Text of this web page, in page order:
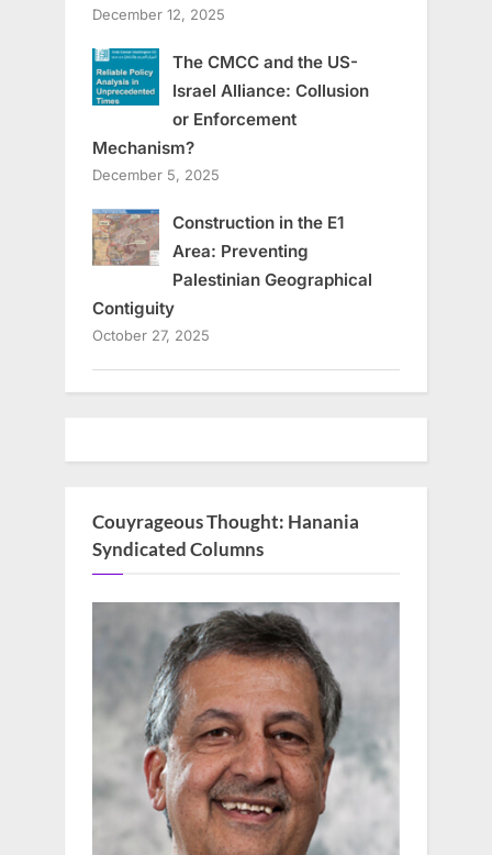
December 12, 2025
The CMCC and the US-
Israel Alliance: Collusion
or Enforcement
Mechanism?
December 5, 2025
Construction in the E1
Area: Preventing
Palestinian Geographical
Contiguity
October 27, 2025
Couyrageous Thought: Hanania
Syndicated Columns